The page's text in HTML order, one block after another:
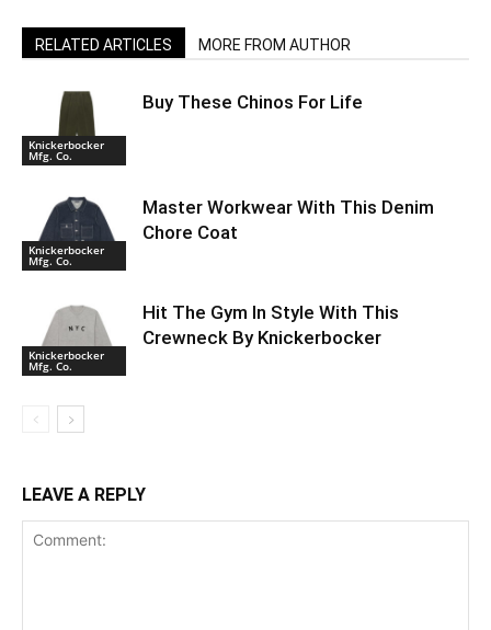
RELATED ARTICLES MORE FROM AUTHOR
Knickerbocker
Mfg. Co.
Buy These Chinos For Life
Knickerbocker
Mfg. Co.
Master Workwear With This Denim
Chore Coat
Knickerbocker
Mfg. Co.
Hit The Gym In Style With This
Crewneck By Knickerbocker
LEAVE A REPLY